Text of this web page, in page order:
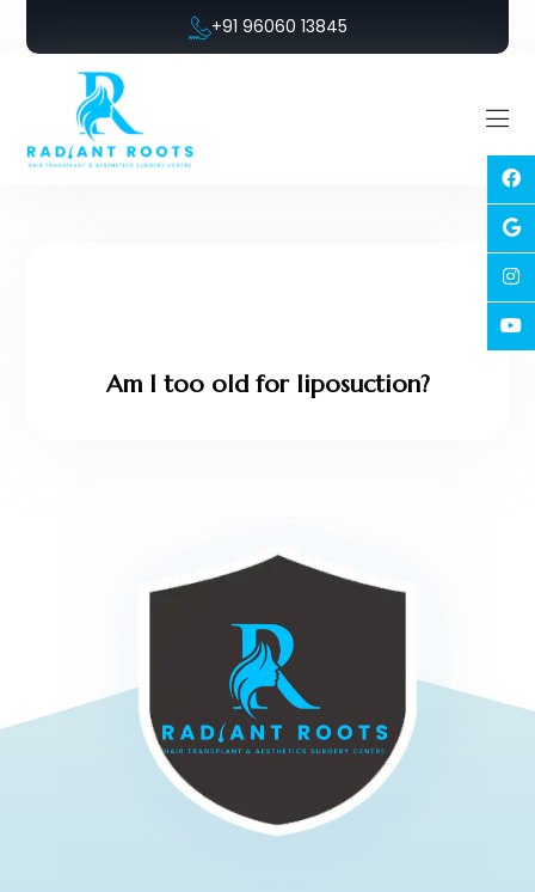
+91 96060 13845
Am I too old for liposuction?